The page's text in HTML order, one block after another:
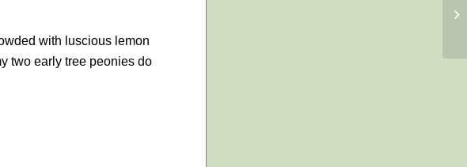
with luscious lemon
two early tree peonies do